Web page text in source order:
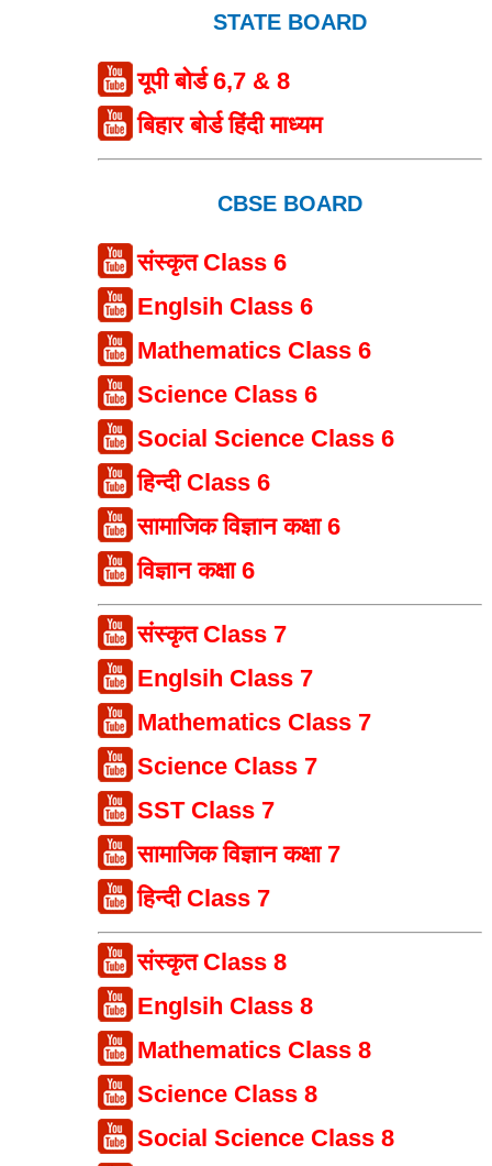
STATE BOARD
यूपी बोर्ड 6,7 & 8
बिहार बोर्ड हिंदी माध्यम
CBSE BOARD
संस्कृत Class 6
Englsih Class 6
Mathematics Class 6
Science Class 6
Social Science Class 6
हिन्दी Class 6
सामाजिक विज्ञान कक्षा 6
विज्ञान कक्षा 6
संस्कृत Class 7
Englsih Class 7
Mathematics Class 7
Science Class 7
SST Class 7
सामाजिक विज्ञान कक्षा 7
हिन्दी Class 7
संस्कृत Class 8
Englsih Class 8
Mathematics Class 8
Science Class 8
Social Science Class 8